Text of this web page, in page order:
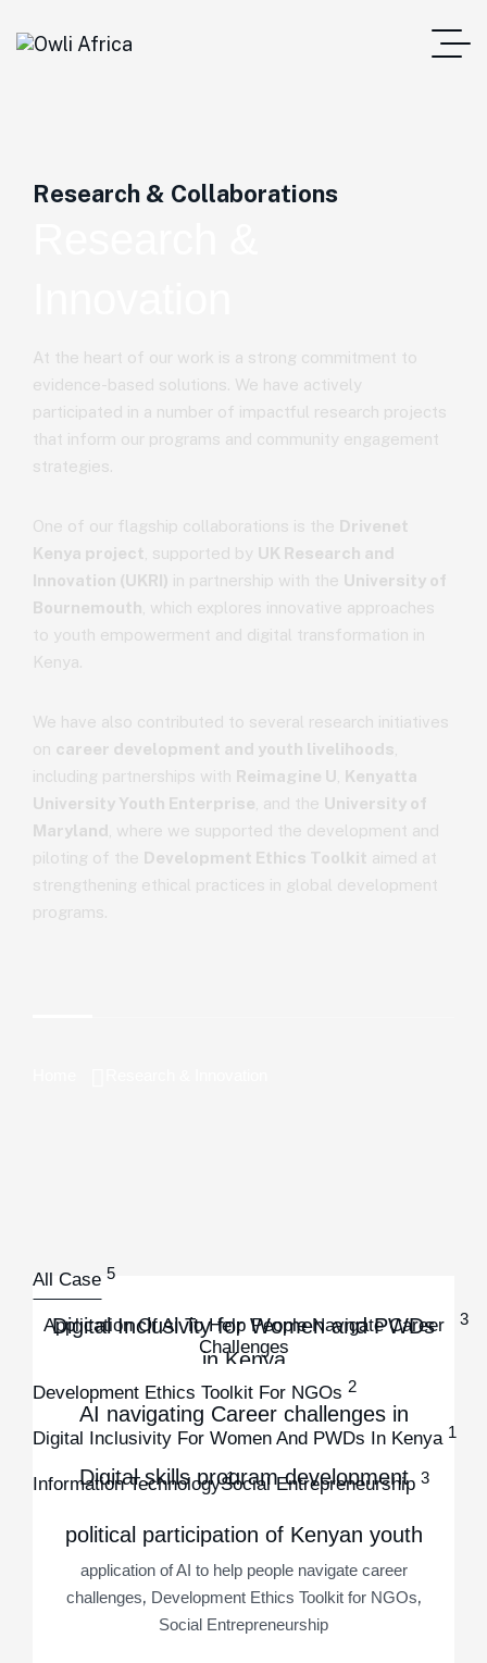
Research & Collaborations
At the heart of our work is a strong commitment to
evidence-based solutions. We have actively
participated in a number of impactful research projects
that inform our programs and community engagement
strategies.
One of our flagship collaborations is the Drivenet
Kenya project , supported by UK Research and
Innovation (UKRI) in partnership with the University of
Bournemouth , which explores innovative approaches
to youth empowerment and digital transformation in
Kenya.
We have also contributed to several research initiatives
on career development and youth livelihoods
including partnerships with Reimagine U Kenyatta
University Youth Enterprise , and the University of
Maryland , where we supported the development and
piloting of the Development Ethics Toolkit aimed at
strengthening ethical practices in global development
programs.
All Case 5
Application Of AI To Help People Navigate Career
Challenges
3
Development Ethics Toolkit For NGOs 2
Digital Inclusivity For Women And PWDs In Kenya 1
Information Technology 1
Social Entrepreneurship 3
Digital Inclusivity for Women and PWDs
in Kenya
Digital Inclusivity for Women and PWDs in Kenya
Development Ethics Toolkit for NGOs
Development Ethics Toolkit for NGOs
AI navigating Career challenges in
Kenya
application of AI to help people navigate career
Digital skills program development
challenges,Information Technology,Social
Entrepreneurship
political participation of Kenyan youth
application of AI to help people navigate career
challenges, Development Ethics Toolkit for NGOs,
Social Entrepreneurship